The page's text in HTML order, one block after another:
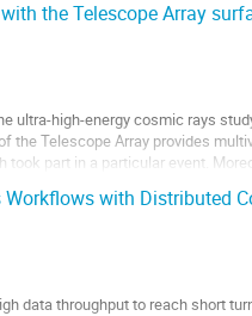
the Telescope Array
ultra-high-energy cosmic rays
the Telescope Array provides
part in a particular event.
with Distributed
data throughput to reach short